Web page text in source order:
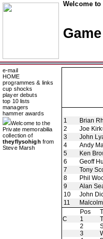
Welcome
e-mail
HOME
programmes & links
cup shocks
player debuts
top 10 lists
managers
hammer awards
Welcome to the
Private memorabilia
collection of
theyflysohigh from
Steve Marsh
1
Brian
2
Joe
3
John
4
Andy
5
Ken
6
Geoff
7
Tony
8
Phil
9
Alan
10
John
11
Pos
C
1
2
3